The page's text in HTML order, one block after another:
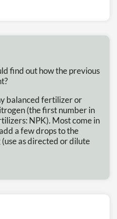
find out how the previous
balanced fertilizer or
(the first number in
NPK). Most come in
a few drops to the
as directed or dilute